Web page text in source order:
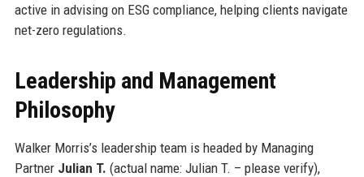
active in advising on ESG compliance, helping clients navigate
net-zero regulations.
Leadership and Management
Philosophy
Walker Morris’s leadership team is headed by Managing
Partner Julian T. (actual name: Julian T. – please verify),